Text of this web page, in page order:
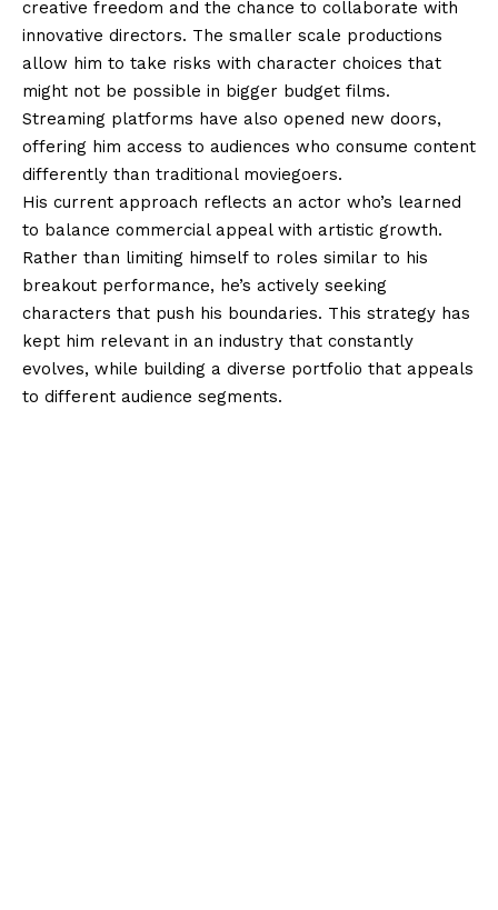
creative freedom and the chance to collaborate with
innovative directors. The smaller scale productions
allow him to take risks with character choices that
might not be possible in bigger budget films.
Streaming platforms have also opened new doors,
offering him access to audiences who consume content
differently than traditional moviegoers.
His current approach reflects an actor who’s learned
to balance commercial appeal with artistic growth.
Rather than limiting himself to roles similar to his
breakout performance, he’s actively seeking
characters that push his boundaries. This strategy has
kept him relevant in an industry that constantly
evolves, while building a diverse portfolio that appeals
to different audience segments.